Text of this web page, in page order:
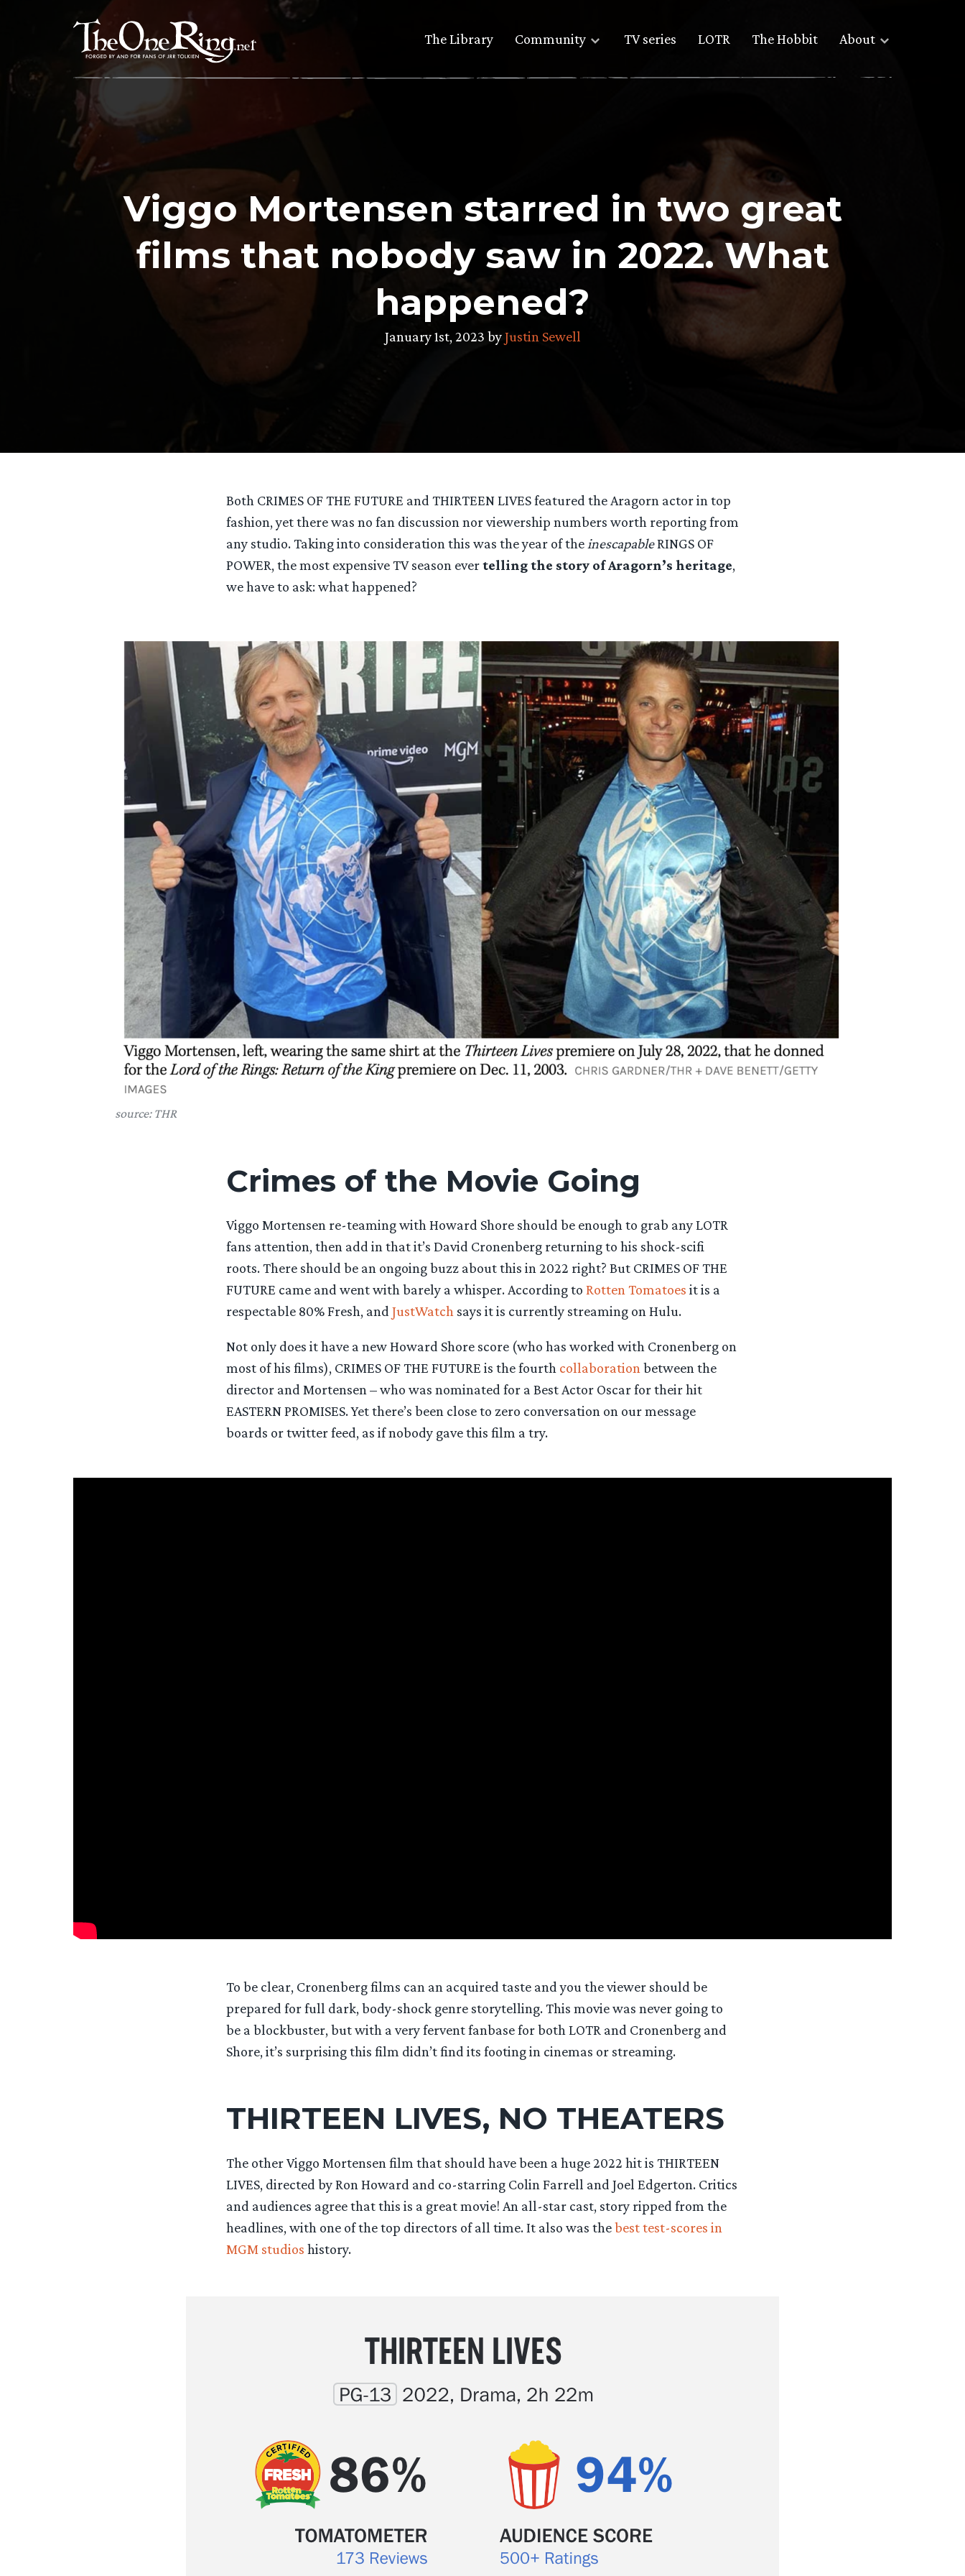
The Library Community TV series LOTR The Hobbit About
Viggo Mortensen starred in two great
films that nobody saw in 2022. What
happened?
January 1st, 2023 byJustin Sewell
Both CRIMES OF THE FUTURE and THIRTEEN LIVES featured the Aragorn actor in top
fashion, yet there was no fan discussion nor viewership numbers worth reporting from
any studio. Taking into consideration this was the year of the inescapableRINGS OF
POWER, the most expensive TV season evertelling the story of Aragorn’s heritage,
we have to ask: what happened?
source: THR
Crimes of the Movie Going
Viggo Mortensen re-teaming with Howard Shore should be enough to grab any LOTR
fans attention, then add in that it’s David Cronenberg returning to his shock-scifi
roots. There should be an ongoing buzz about this in 2022 right? But CRIMES OF THE
FUTURE came and went with barely a whisper. According to Rotten Tomatoes it is a
respectable 80% Fresh, and JustWatch says it is currently streaming on Hulu.
Not only does it have a new Howard Shore score (who has worked with Cronenberg on
most of his films), CRIMES OF THE FUTURE is the fourth collaboration between the
director and Mortensen – who was nominated for a Best Actor Oscar for their hit
EASTERN PROMISES. Yet there’s been close to zero conversation on our message
boards or twitter feed, as if nobody gave this film a try.
To be clear, Cronenberg films can an acquired taste and you the viewer should be
prepared for full dark, body-shock genre storytelling. This movie was never going to
be a blockbuster, but with a very fervent fanbase for both LOTR and Cronenberg and
Shore, it’s surprising this film didn’t find its footing in cinemas or streaming.
THIRTEEN LIVES, NO THEATERS
The other Viggo Mortensen film that should have been a huge 2022 hit is THIRTEEN
LIVES, directed by Ron Howard and co-starring Colin Farrell and Joel Edgerton. Critics
and audiences agree that this is a great movie! An all-star cast, story ripped from the
headlines, with one of the top directors of all time. It also was thebest test-scores in
MGM studios history.